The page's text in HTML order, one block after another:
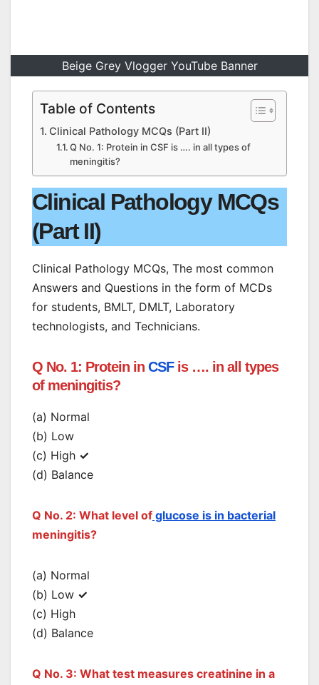
Beige Grey Vlogger YouTube Banner
Table of Contents
Clinical Pathology MCQs (Part II)
Q No. 1: Protein in CSF is …. in all types of
meningitis?
Clinical Pathology MCQs
(Part II)
Clinical Pathology MCQs, The most common
Answers and Questions in the form of MCDs
for students, BMLT, DMLT, Laboratory
technologists, and Technicians.
Q No. 1: Protein in CSFis …. in all types
of meningitis?
(a) Normal
(b) Low
(c) High ✓
(d) Balance
Q No. 2: What level of glucose is in bacterial
meningitis?
(a) Normal
(b) Low ✓
(c) High
(d) Balance
Q No. 3: What test measures creatinine in a